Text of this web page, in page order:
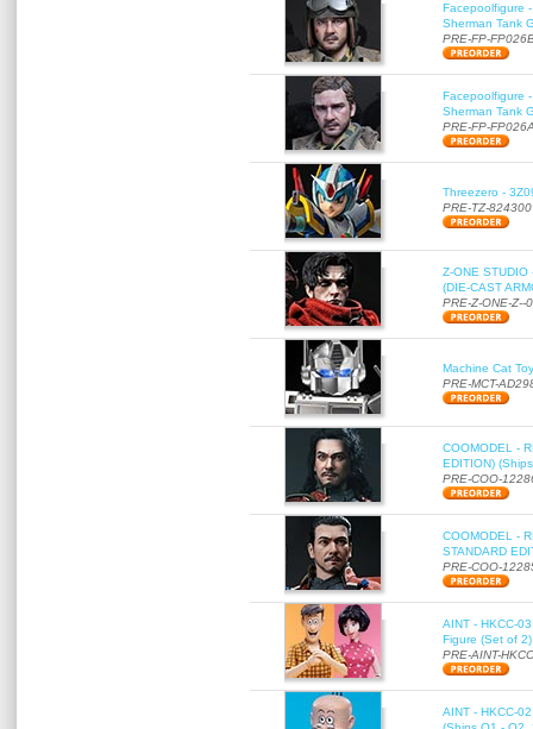
Facepoolfigure
Sherman Tank
PRE-FP-
Facepoolfigure
Sherman Tank
PRE-FP-
Threezero -
PRE-TZ-824300
Z-ONE STUDIO
(DIE-CAST
PRE-Z-ONE-Z--
Machine Cat
PRE-MCT-
COOMODEL -
EDITION)
PRE-COO-
COOMODEL -
STANDARD
PRE-COO-
AINT - HKCC-
Figure (Set of
PRE-AINT-
AINT - HKCC-